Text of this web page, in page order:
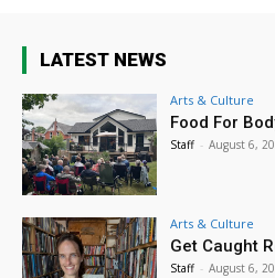
LATEST NEWS
Arts & Culture
Food For
Staff - August 6,
Arts & Culture
Get Caught
Staff - August 6,